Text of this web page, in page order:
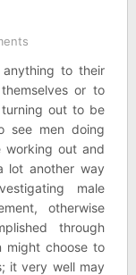
to their
or to
out to be
see men doing
working out and
lot another way
male
otherwise
through
might choose to
it very well may